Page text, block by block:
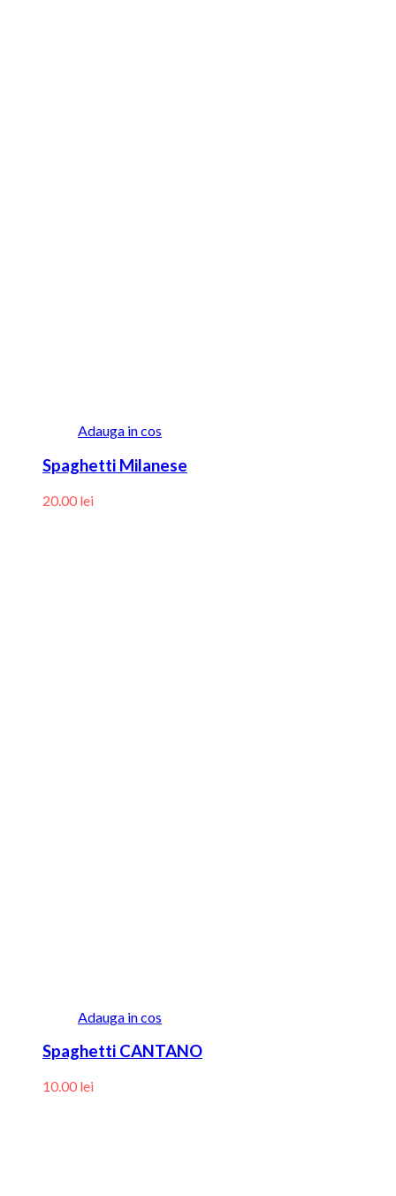
Adauga in cos
Spaghetti Milanese
20.00 lei
Adauga in cos
Spaghetti CANTANO
10.00 lei